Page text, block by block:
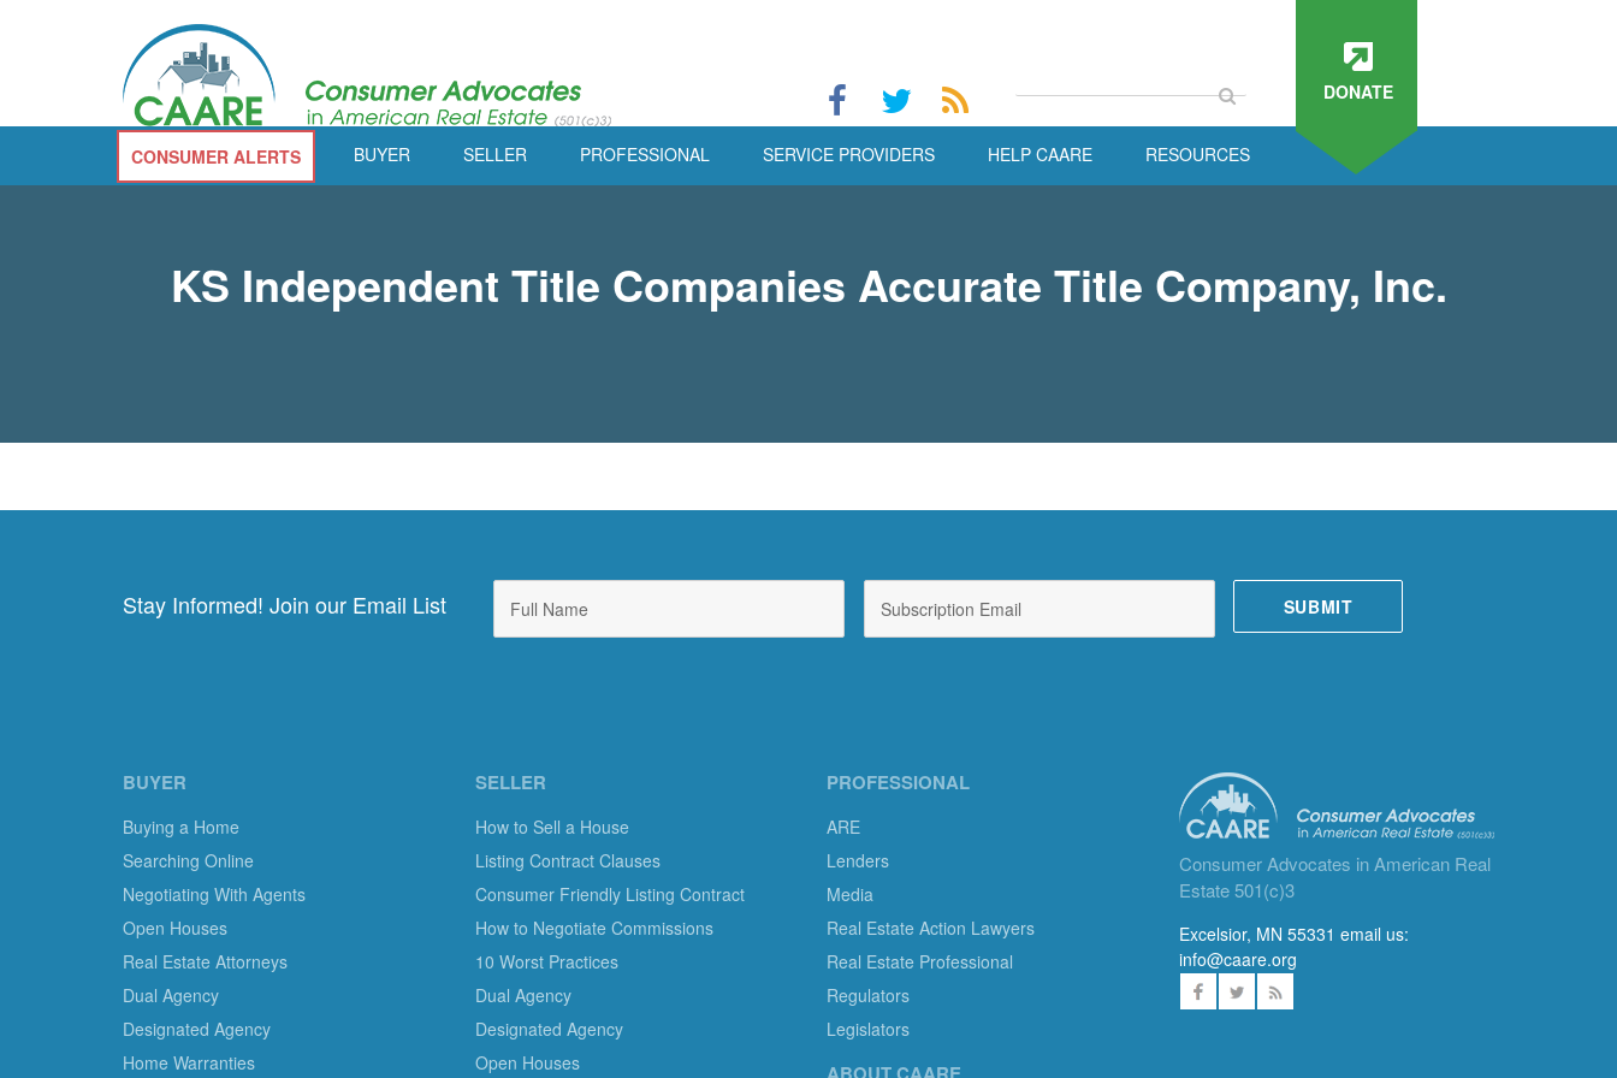
DONATE
CONSUMER ALERTS BUYER SELLER PROFESSIONAL SERVICE PROVIDERS HELP CAARE RESOURCES
KS Independent Title Companies Accurate Title Company, Inc.
Stay Informed! Join our Email List
BUYER
Buying a Home
Searching Online
Negotiating With Agents
Open Houses
Real Estate Attorneys
Dual Agency
Designated Agency
Home Warranties
SELLER
How to Sell a House
Listing Contract Clauses
Consumer Friendly Listing Contract
How to Negotiate Commissions
10 Worst Practices
Dual Agency
Designated Agency
Open Houses
PROFESSIONAL
ARE
Lenders
Media
Real Estate Action Lawyers
Real Estate Professional
Regulators
Legislators
ABOUT CAARE
Consumer Advocates in American Real
Estate 501(c)3
Excelsior, MN 55331 email us:
info@caare.org